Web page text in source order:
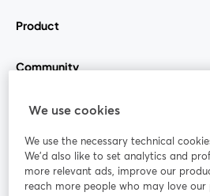
Product
Community
StreamYard for
Join us
Webinar Facebook
We use cookies
We use the necessary technical
We'd also like to set analytics and
more relevant ads, improve our
reach more people who may love our